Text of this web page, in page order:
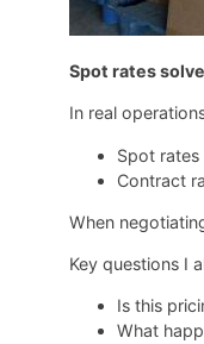
Spot rates
In real
Spot
Contract
When
Key questions I
Is this
What